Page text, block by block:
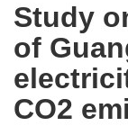
Study
of
CO2